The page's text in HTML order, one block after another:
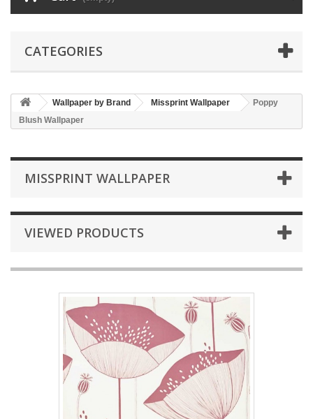
CATEGORIES
Wallpaper by Brand Missprint Wallpaper
Poppy
Blush Wallpaper
MISSPRINT WALLPAPER
VIEWED PRODUCTS